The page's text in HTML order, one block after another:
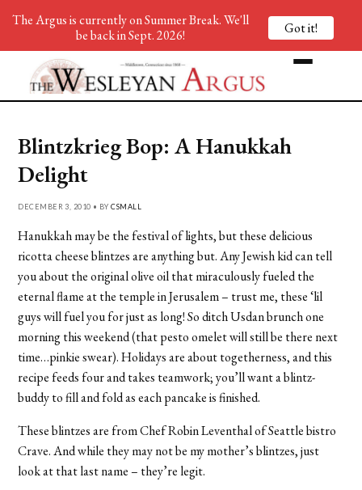
Blintzkrieg Bop: A Hanukkah
Delight
DECEMBER 3, 2010 • BYCSMALL
Hanukkah may be the festival of lights, but these delicious
ricotta cheese blintzes are anything but. Any Jewish kid can tell
you about the original olive oil that miraculously fueled the
eternal flame at the temple in Jerusalem – trust me, these ‘lil
guys will fuel you for just as long! So ditch Usdan brunch one
morning this weekend (that pesto omelet will still be there next
time…pinkie swear). Holidays are about togetherness, and this
recipe feeds four and takes teamwork; you’ll want a blintz-
buddy to fill and fold as each pancake is finished.
These blintzes are from Chef Robin Leventhal of Seattle bistro
Crave. And while they may not be my mother’s blintzes, just
look at that last name – they’re legit.
The Argus is currently on Summer Break. We'll
be back in Sept. 2026!
Got it!